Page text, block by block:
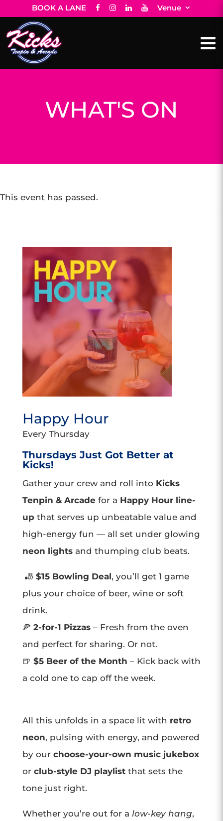
BOOK A LANE Venue
WHAT'S ON
This event has passed.
Happy Hour
Every Thursday
Thursdays Just Got Better at
Kicks!
Gather your crew and roll into Kicks
Tenpin & Arcadefor a Happy Hour line-
upthat serves up unbeatable value and
high-energy fun — all set under glowing
neon lightsand thumping club beats.
🎳 $15 Bowling Deal, you’ll get 1 game
plus your choice of beer, wine or soft
drink.
🍕 2-for-1 Pizzas– Fresh from the oven
and perfect for sharing. Or not.
🍺 $5 Beer of the Month – Kick back with
a cold one to cap off the week.
All this unfolds in a space lit with retro
neon, pulsing with energy, and powered
by our choose-your-own music jukebox
or club-style DJ playlistthat sets the
tone just right.
Whether you’re out for a low-key hang,